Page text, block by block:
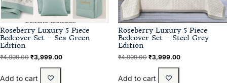
Roseberry Luxury 5 Piece
Bedcover Set – Sea Green
Edition
₹4,999.00 ₹3,999.00
Add to cart
Roseberry Luxury 5 Piece
Bedcover Set – Steel Grey
Edition
₹4,999.00 ₹3,999.00
Add to cart